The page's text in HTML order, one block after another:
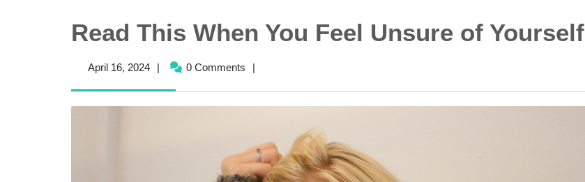
Read This When You Feel Unsure of Yourself
April 16, 2024April
| 0 Comments |